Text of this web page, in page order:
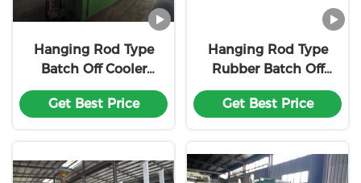
Hanging Rod Type
Batch Off Cooler
Rubber Batch Off
Machine Customiz
Get Best Price
Hanging Rod Type
Rubber Batch Off
Machine Can Be
Customized Based
Requirements
Get Best Price